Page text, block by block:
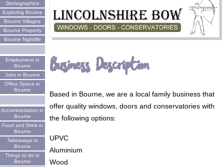
Demographics
Exploring Bourne
Bourne Villages
Bourne Property
Bourne Nightlife
Employment in
Bourne
Jobs in Bourne
Office Space in
Bourne
Accommodation in
Bourne
Food and Drink in
Bourne
Takeaways in
Bourne
Things to do in
Bourne
Business Description
Based in Bourne, we are a local family business that
offer quality windows, doors and conservatories with
the following options:
UPVC
Aluminium
Wood